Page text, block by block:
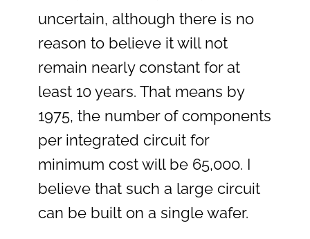
uncertain, although there is no
reason to believe it will not
remain nearly constant for at
least 10 years. That means by
1975, the number of components
per integrated circuit for
minimum cost will be 65,000. I
believe that such a large circuit
can be built on a single wafer.